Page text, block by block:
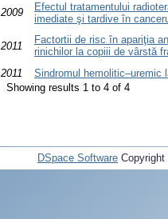
2009
Efectul tratamentului
imediate şi tardive în
2011
Factortii de risc în apariţia
rinichilor la copiii de vârstă
2011
Sindromul hemolitic–uremic
Showing results 1 to 4 of 4
DSpace Software